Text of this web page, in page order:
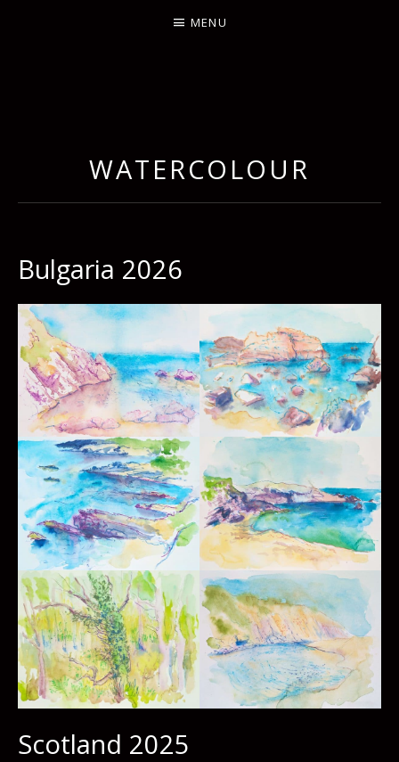
MENU
WATERCOLOUR
Bulgaria 2026
Scotland 2025